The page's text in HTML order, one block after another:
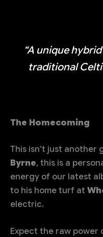
“A unique
traditional
The Homecoming
This isn’t just another
Byrne, this is a
energy of our latest
to his home turf at
electric.
Expect the raw power